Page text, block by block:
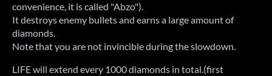
convenience, it is called "Abzo").
It destroys enemy bullets and earns a large amount of
diamonds.
Note that you are not invincible during the slowdown.
LIFE will extend every 1000 diamonds in total.(first